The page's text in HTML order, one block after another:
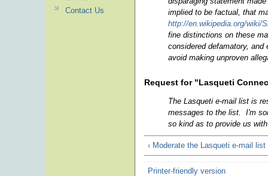
implied to be factual, that
http://en.wikipedia.org/wiki/
fine distinctions on these
considered defamatory,
avoid making unproven
Request for "Lasqueti
The Lasqueti e-mail list is
messages to the list. I'm
so kind as to provide us
‹ Moderate the Lasqueti e-mail list
Printer-friendly version
Contact Us